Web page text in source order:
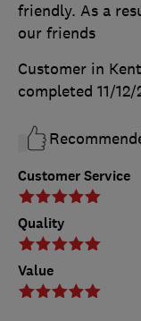
Customer Service
Quality
Value
friendly. As a
our friends
Customer in Kent
completed 11/